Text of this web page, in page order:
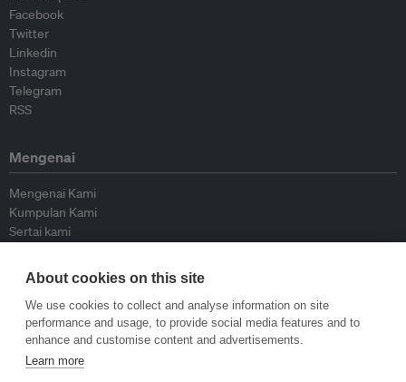
Facebook
Twitter
Linkedin
Instagram
Telegram
RSS
Mengenai
Mengenai Kami
Kumpulan Kami
Sertai kami
Peyumbang
Hubungi kami
Dasar
Siar Semula Garis Panduan
About cookies on this site
We use cookies to collect and analyse information on site
performance and usage, to provide social media features and to
enhance and customise content and advertisements.
Learn more